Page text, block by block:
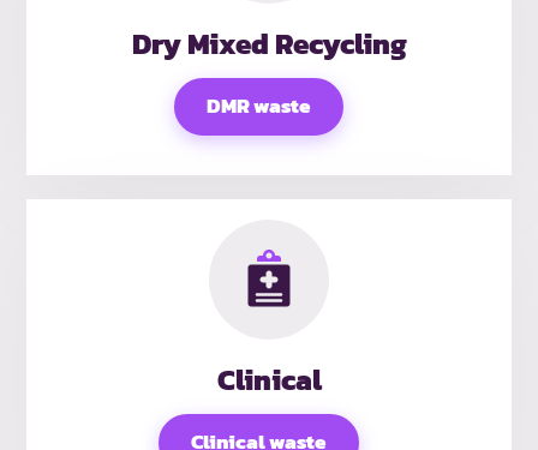
Dry Mixed Recycling
DMR waste
Clinical
Clinical waste